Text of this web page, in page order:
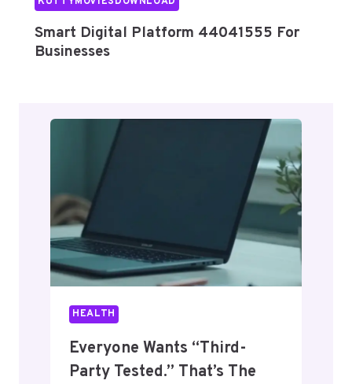
Smart Digital Platform 44041555 For
Businesses
HEALTH
Everyone Wants “Third-
Party Tested.” That’s The